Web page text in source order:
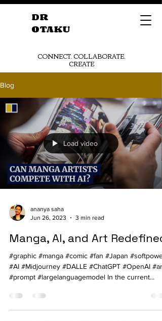
DR
OTAKU
CONNECT. COLLABORATE.
CREATE
Get Started
Blog
Load video
ananya saha
Jun 26, 2023
3 min read
Manga, AI, and Art Redefined!
#graphic #manga #comic #fan #Japan #softpower
#AI #Midjourney #DALLE #ChatGPT #OpenAI #art
#prompt #largelanguagemodel In the current...